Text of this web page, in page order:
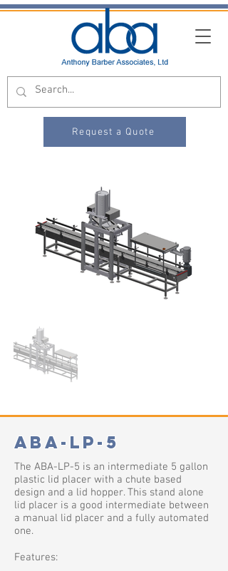
Request a Quote
ABA-LP-5
The ABA-LP-5 is an intermediate 5 gallon
plastic lid placer with a chute based
design and a lid hopper. This stand alone
lid placer is a good intermediate between
a manual lid placer and a fully automated
one.
Features: